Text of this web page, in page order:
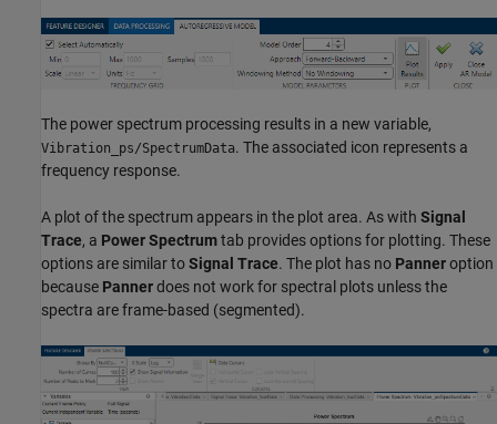
The power spectrum processing results in a new variable,
Vibration_ps/SpectrumData. The associated icon represents a
frequency response.
A plot of the spectrum appears in the plot area. As with Signal
Trace, a Power Spectrumtab provides options for plotting. These
options are similar toSignal Trace. The plot has no Panneroption
because Pannerdoes not work for spectral plots unless the
spectra are frame-based (segmented).